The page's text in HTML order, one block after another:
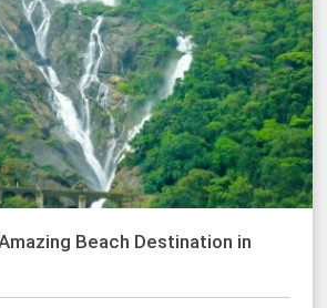
Beach Destination in